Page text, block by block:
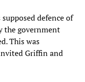
defence of
the government
This was
Griffin and